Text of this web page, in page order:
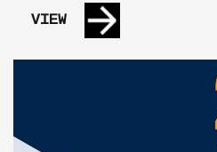
VIEW